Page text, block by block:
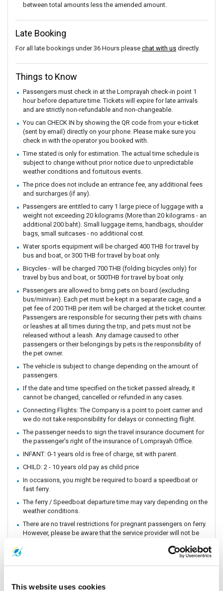
This website uses cookies
between total amounts less the amended amount.
Late Booking
For all late bookings under 36 Hours please chat with us directly.
Things to Know
Passengers must check in at the Lomprayah check-in point 1
hour before departure time. Tickets will expire for late arrivals
and are strictly non-refundable and non-changeable.
You can CHECK IN by showing the QR code from your e-ticket
(sent by email) directly on your phone. Please make sure you
check in with the operator you booked with.
Time stated is only for estimation. The actual time schedule is
subject to change without prior notice due to unpredictable
weather conditions and fortuitous events.
The price does not include an entrance fee, any additional fees
and surcharges (if any).
Passengers are entitled to carry 1 large piece of luggage with a
weight not exceeding 20 kilograms (More than 20 kilograms - an
additional 200 baht). Small luggage items, handbags, shoulder
bags, small suitcases - no additional cost.
Water sports equipment will be charged 400 THB for travel by
bus and boat, or 300 THB for travel by boat only.
Bicycles - will be charged 700 THB (folding bicycles only) for
travel by bus and boat, or 500THB for travel by boat only.
Passengers are allowed to bring pets on board (excluding
bus/minivan). Each pet must be kept in a separate cage, and a
pet fee of 200 THB per item will be charged at the ticket counter.
Passengers are responsible for securing their pets with chains
or leashes at all times during the trip, and pets must not be
released without a leash. Any damage caused to other
passengers or their belongings by pets is the responsibility of
the pet owner.
The vehicle is subject to change depending on the amount of
passengers.
If the date and time specified on the ticket passed already, it
cannot be changed, cancelled or refunded in any cases.
Connecting Flights: The Company is a point to point carrier and
we do not take responsibility for delays or connecting flight.
The passenger needs to sign the travel insurance document for
the passenger’s right of the insurance of Lomprayah Office.
INFANT: 0-1 years old is free of charge, sit with parent.
CHILD: 2 - 10 years old pay as child price
In occasions, you might be required to board a speedboat or
fast ferry.
The ferry / Speedboat departure time may vary depending on the
weather conditions.
There are no travel restrictions for pregnant passengers on ferry.
However, please be aware that the service provider will not be
Always keep your valuables, crucial items, fragile belongings,
Due to safety policies, pregnant passengers are not permitted